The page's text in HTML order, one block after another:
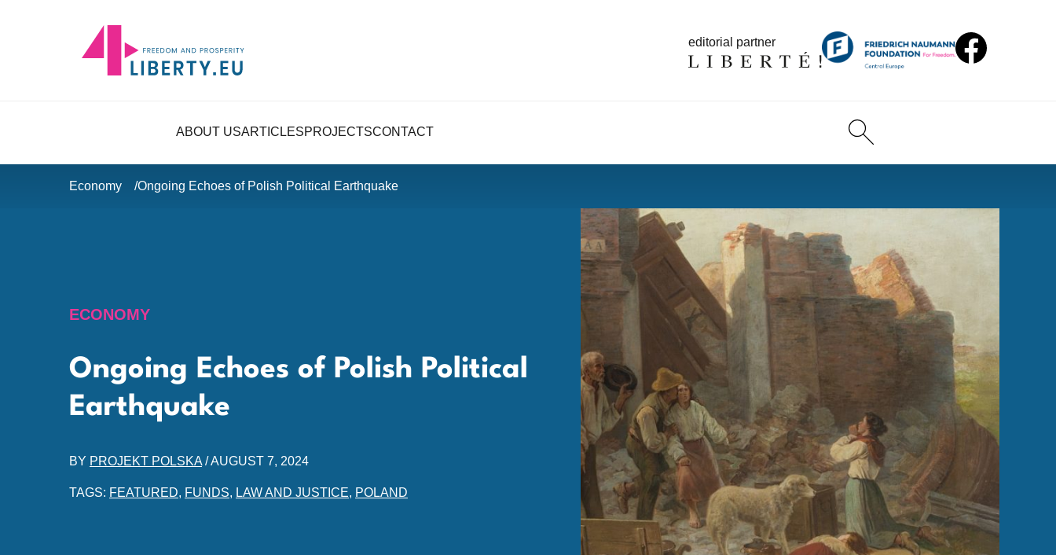
editorial partner
ABOUT USARTICLESPROJECTSCONTACT
Economy Ongoing Echoes of Polish Political Earthquake
ECONOMY
Ongoing Echoes of Polish Political
Earthquake
BY PROJEKT POLSKA /AUGUST 7, 2024
TAGS: FEATURED, FUNDS, LAW AND JUSTICE, POLAND